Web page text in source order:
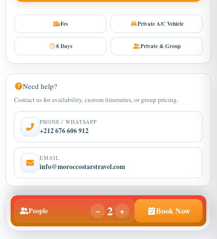
8 Days Private & Group
Need help?
Contact us for availability, custom itineraries, or group pricing.
PHONE / WHATSAPP
+212 676 606 912
EMAIL
info@moroccostarstravel.com
People − 2 + Book Now